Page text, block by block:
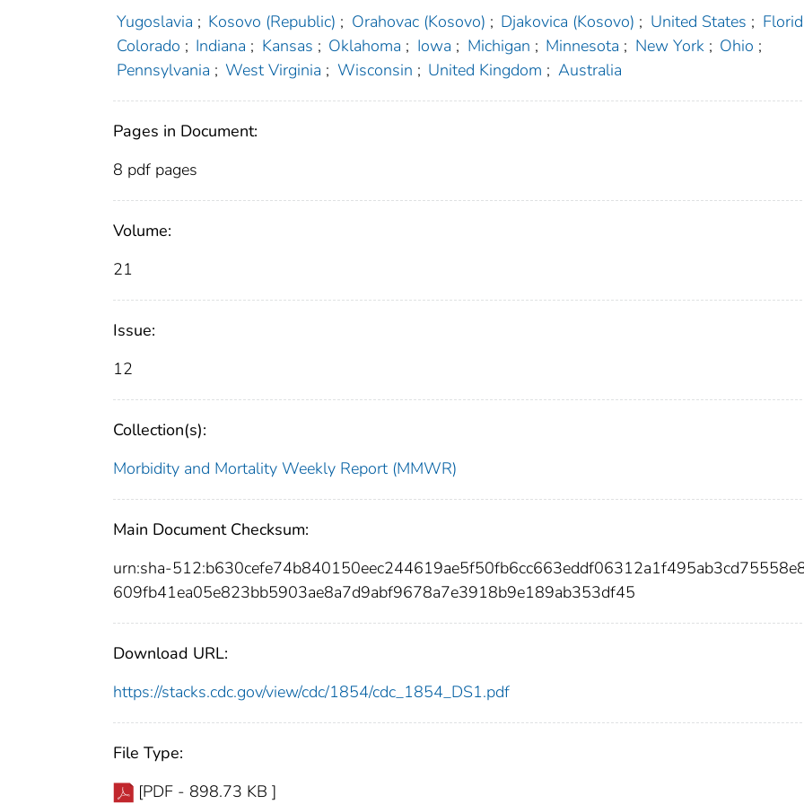
Yugoslavia ; Kosovo (Republic) ; Orahovac (Kosovo) ; Djakovica (Kosovo) ; United States ;
Colorado ; Indiana ; Kansas ; Oklahoma ; Iowa ; Michigan ; Minnesota ; New York ; Ohio ;
Pennsylvania ; West Virginia ; Wisconsin ; United Kingdom ; Australia
Pages in Document:
8 pdf pages
Volume:
21
Issue:
12
Collection(s):
Morbidity and Mortality Weekly Report (MMWR)
Main Document Checksum:
urn:sha-
609fb41ea05e823bb5903ae8a7d9abf9678a7e3918b9e189ab353df45
Download URL:
https://stacks.cdc.gov/view/cdc/1854/cdc_1854_DS1.pdf
File Type:
[PDF - 898.73 KB ]